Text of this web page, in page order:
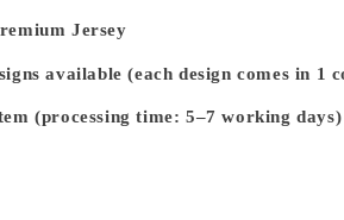
Jersey
available (each design comes in 1
(processing time: 5–7 working days)